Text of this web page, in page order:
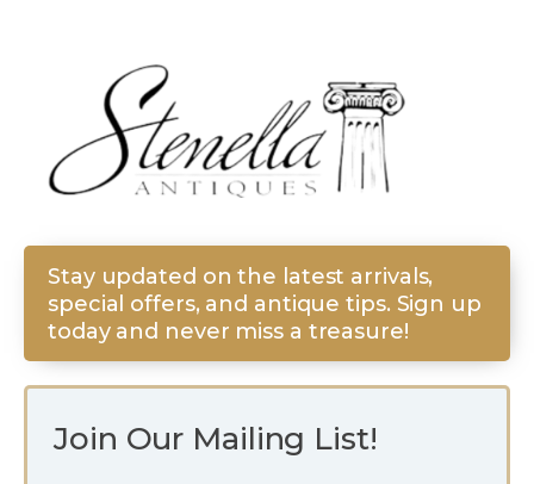
Join Our Mailing List!
Stay updated on the latest arrivals,
special offers, and antique tips. Sign up
today and never miss a treasure!